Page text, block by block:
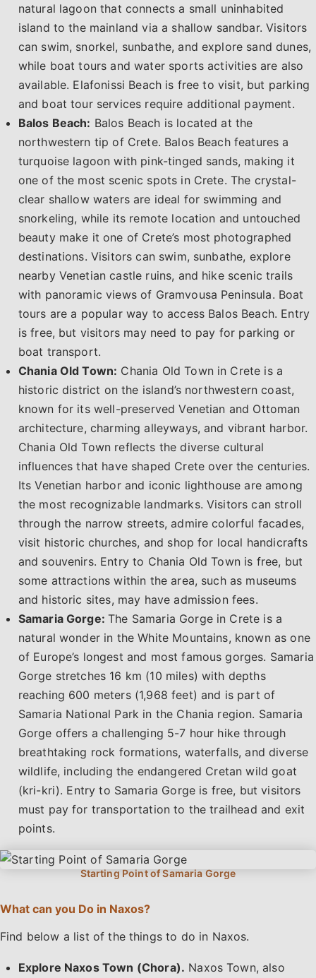
natural lagoon that connects a small uninhabited
island to the mainland via a shallow sandbar. Visitors
can swim, snorkel, sunbathe, and explore sand dunes,
while boat tours and water sports activities are also
available. Elafonissi Beach is free to visit, but parking
and boat tour services require additional payment.
Balos Beach: Balos Beach is located at the
northwestern tip of Crete. Balos Beach features a
turquoise lagoon with pink-tinged sands, making it
one of the most scenic spots in Crete. The crystal-
clear shallow waters are ideal for swimming and
snorkeling, while its remote location and untouched
beauty make it one of Crete’s most photographed
destinations. Visitors can swim, sunbathe, explore
nearby Venetian castle ruins, and hike scenic trails
with panoramic views of Gramvousa Peninsula. Boat
tours are a popular way to access Balos Beach. Entry
is free, but visitors may need to pay for parking or
boat transport.
Chania Old Town: Chania Old Town in Crete is a
historic district on the island’s northwestern coast,
known for its well-preserved Venetian and Ottoman
architecture, charming alleyways, and vibrant harbor.
Chania Old Town reflects the diverse cultural
influences that have shaped Crete over the centuries.
Its Venetian harbor and iconic lighthouse are among
the most recognizable landmarks. Visitors can stroll
through the narrow streets, admire colorful facades,
visit historic churches, and shop for local handicrafts
and souvenirs. Entry to Chania Old Town is free, but
some attractions within the area, such as museums
and historic sites, may have admission fees.
Samaria Gorge:The Samaria Gorge in Crete is a
natural wonder in the White Mountains, known as one
of Europe’s longest and most famous gorges. Samaria
Gorge stretches 16 km (10 miles) with depths
reaching 600 meters (1,968 feet) and is part of
Samaria National Park in the Chania region. Samaria
Gorge offers a challenging 5-7 hour hike through
breathtaking rock formations, waterfalls, and diverse
wildlife, including the endangered Cretan wild goat
(kri-kri). Entry to Samaria Gorge is free, but visitors
must pay for transportation to the trailhead and exit
points.
What can you Do in Naxos?
Find below a list of the things to do in Naxos.
Explore Naxos Town (Chora). Naxos Town, also